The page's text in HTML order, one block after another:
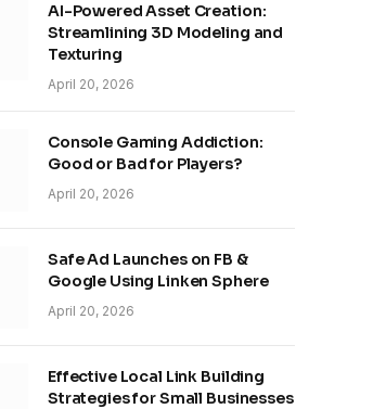
AI-Powered Asset Creation:
Streamlining 3D Modeling and
Texturing
April 20, 2026
Console Gaming Addiction:
Good or Bad for Players?
April 20, 2026
Safe Ad Launches on FB &
Google Using Linken Sphere
April 20, 2026
Effective Local Link Building
Strategies for Small Businesses